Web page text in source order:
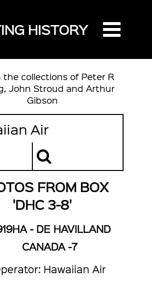
HISTORY
the collections of Peter R
John Stroud and Arthur
Gibson
FROM BOX
'DHC 3-8'
- DE HAVILLAND
CANADA -7
Hawaiian Air